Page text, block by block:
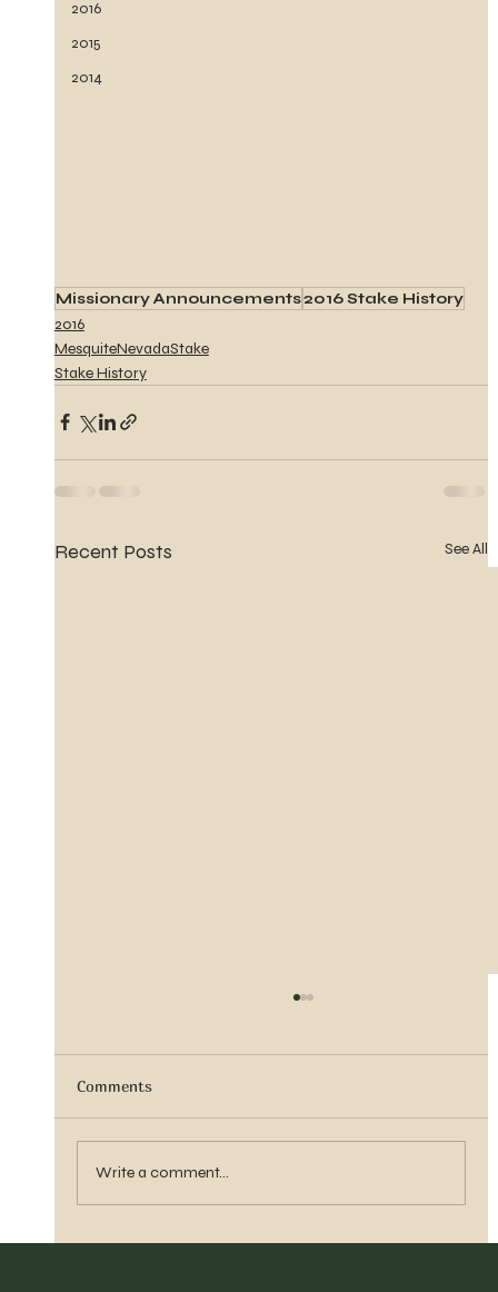
2016
2015
2014
Missionary Announcements2016 Stake History
2016
MesquiteNevadaStake
Stake History
Recent Posts See All
Comments
Write a comment...